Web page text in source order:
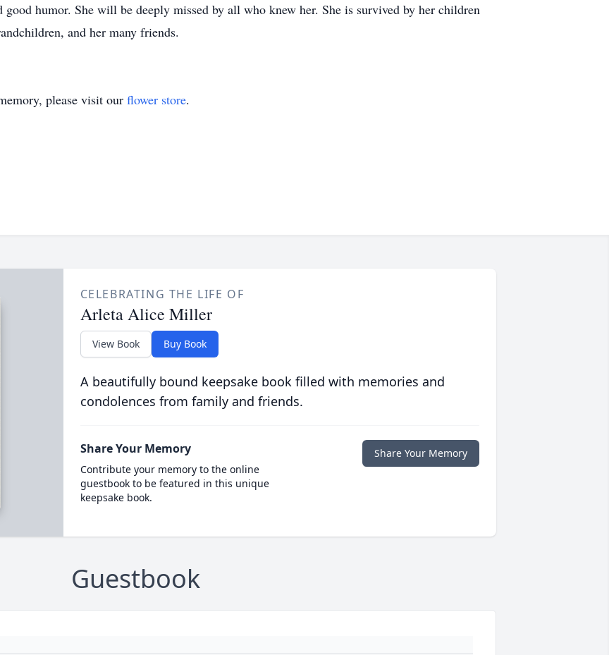
humor. She will be deeply missed by all who knew her. She is survived by her children
and her many friends.
please visit our flower store.
CELEBRATING THE LIFE OF
Arleta Alice Miller
View Book Buy Book
A beautifully bound keepsake book filled with memories and
condolences from family and friends.
Share Your Memory
Contribute your memory to the online
guestbook to be featured in this unique
keepsake book.
Share Your Memory
Guestbook